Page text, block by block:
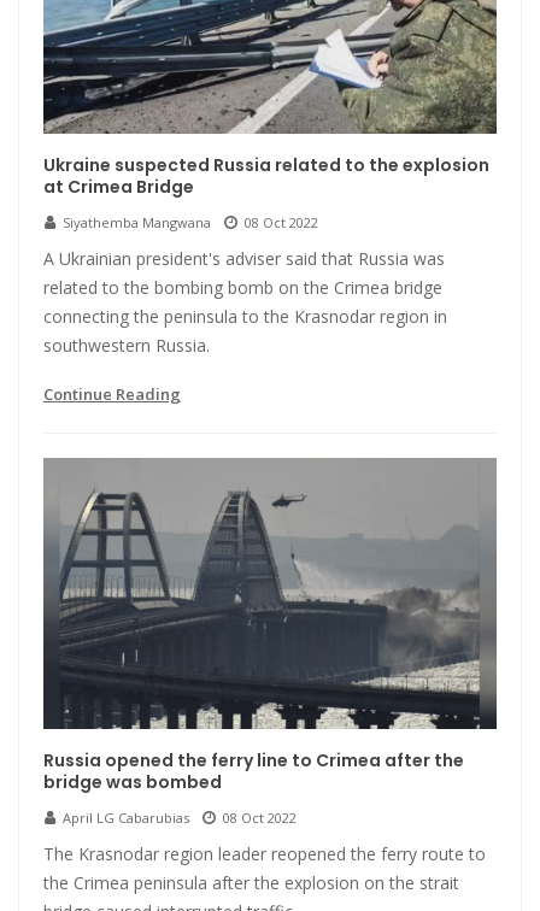
Ukraine suspected Russia related to the explosion
at Crimea Bridge
Siyathemba Mangwana 08 Oct 2022
A Ukrainian president's adviser said that Russia was
related to the bombing bomb on the Crimea bridge
connecting the peninsula to the Krasnodar region in
southwestern Russia.
Continue Reading
Russia opened the ferry line to Crimea after the
bridge was bombed
April LG Cabarubias 08 Oct 2022
The Krasnodar region leader reopened the ferry route to
the Crimea peninsula after the explosion on the strait